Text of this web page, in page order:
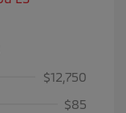
$12,750
$85